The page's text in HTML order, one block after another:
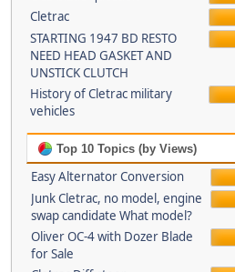
Cletrac
STARTING 1947 BD RESTO
NEED HEAD GASKET AND
UNSTICK CLUTCH
History of Cletrac military
vehicles
Top 10 Topics (by Views)
Easy Alternator Conversion
Junk Cletrac, no model, engine
swap candidate What model?
Oliver OC-4 with Dozer Blade
for Sale